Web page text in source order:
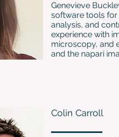
Genevieve
software tools for
analysis, and
experience with
microscopy, and
and the napari
Colin Carroll